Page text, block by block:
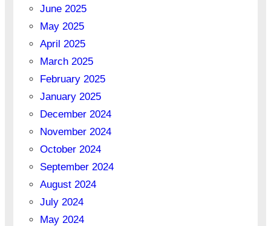
June 2025
May 2025
April 2025
March 2025
February 2025
January 2025
December 2024
November 2024
October 2024
September 2024
August 2024
July 2024
May 2024